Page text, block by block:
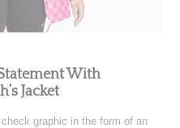
With
Jacket
graphic in the form of an